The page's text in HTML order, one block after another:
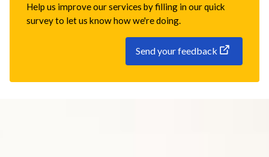
Help us improve our services by filling in our quick
survey to let us know how we're doing.
Send your feedback